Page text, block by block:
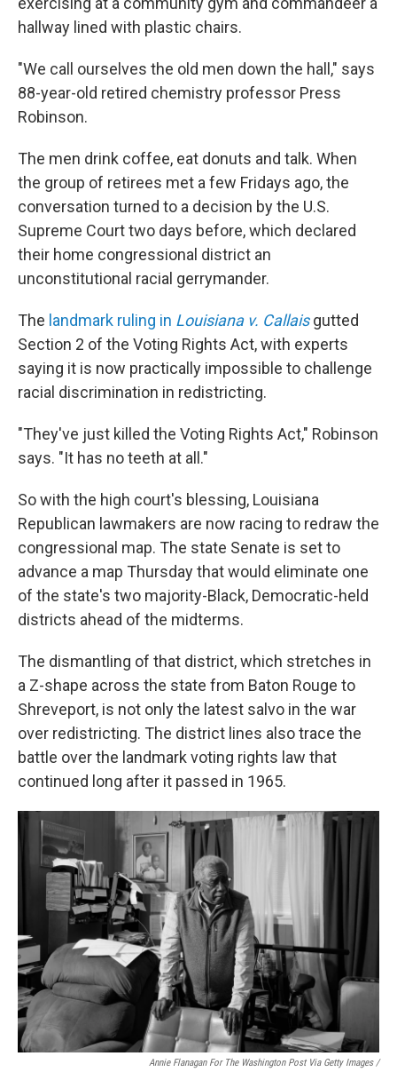
hallway lined with plastic chairs.
"We call ourselves the old men down the hall," says
88-year-old retired chemistry professor Press
Robinson.
The men drink coffee, eat donuts and talk. When
the group of retirees met a few Fridays ago, the
conversation turned to a decision by the U.S.
Supreme Court two days before, which declared
their home congressional district an
unconstitutional racial gerrymander.
The landmark ruling in Louisiana v. Callaisgutted
Section 2 of the Voting Rights Act, with experts
saying it is now practically impossible to challenge
racial discrimination in redistricting.
"They've just killed the Voting Rights Act," Robinson
says. "It has no teeth at all."
So with the high court's blessing, Louisiana
Republican lawmakers are now racing to redraw the
congressional map. The state Senate is set to
advance a map Thursday that would eliminate one
of the state's two majority-Black, Democratic-held
districts ahead of the midterms.
The dismantling of that district, which stretches in
a Z-shape across the state from Baton Rouge to
Shreveport, is not only the latest salvo in the war
over redistricting. The district lines also trace the
battle over the landmark voting rights law that
continued long after it passed in 1965.
Annie Flanagan For The Washington Post Via Getty Images /